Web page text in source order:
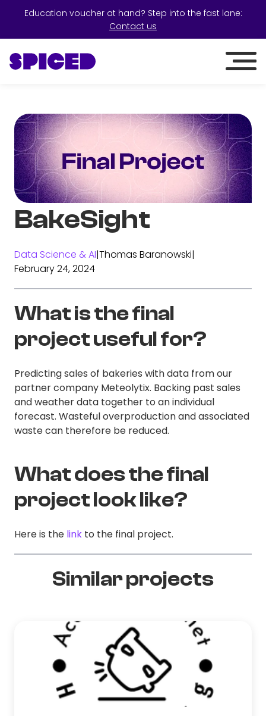
Education voucher at hand? Step into the fast lane:
Contact us
BakeSight
Data Science & AI|Thomas Baranowski|
February 24, 2024
What is the final
project useful for?
Predicting sales of bakeries with data from our
partner company Meteolytix. Backing past sales
and weather data together to an individual
forecast. Wasteful overproduction and associated
waste can therefore be reduced.
What does the final
project look like?
Here is the link to the final project.
Similar projects